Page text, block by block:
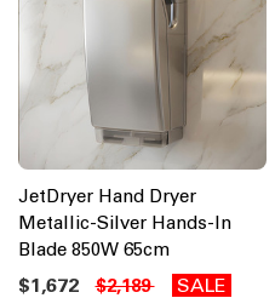
JetDryer Hand Dryer
Metallic-Silver Hands-In
Blade 850W 65cm
$1,672 $2,189 SALE